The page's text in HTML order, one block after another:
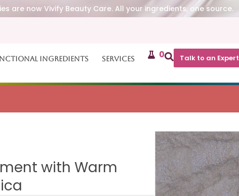
are now Vivify Beauty Care. All your ingredients, one source.
Ingredients Services 0 Talk to an Expert
with Warm